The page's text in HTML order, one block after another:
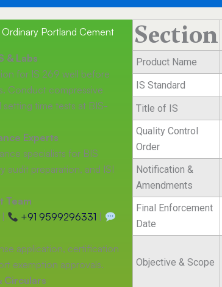
Portland Cement
& Labs
for IS 269 well before
Conduct compressive
time tests at BIS-
Experts
specialists for BIS
audit preparation, and ISI
Team
+91 9599296331
application, certification
exemption approvals.
Circulars
Section
Product Name
IS Standard
Title of IS
Quality Control
Order
Notification &
Amendments
Final Enforcement
Date
Objective & Scope